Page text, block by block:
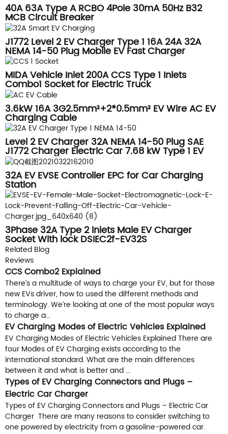
40A 63A Type A RCBO 4Pole 30mA 50Hz B32
MCB Circuit Breaker
J1772 Level 2 EV Charger Type 1 16A 24A 32A
NEMA 14-50 Plug Mobile EV Fast Charger
MIDA Vehicle Inlet 200A CCS Type 1 Inlets
Combo1 Socket for Electric Truck
3.6kW 16A 3G2.5mm²+2*0.5mm² EV Wire AC EV
Charging Cable
Level 2 EV Charger 32A NEMA 14-50 Plug SAE
J1772 Charger Electric Car 7.68 kW Type 1 EV
Charger
32A EV EVSE Controller EPC for Car Charging
Station
3Phase 32A Type 2 inlets Male EV Charger
Socket With lock DSIEC2f-EV32S
Related Blog
Reviews
CCS Combo2 Explained
There’s a multitude of ways to charge your EV, but for those
new EVs driver, how to used the different methods and
terminology. We’re looking at one of the most popular ways
to charge a...
EV Charging Modes of Electric Vehicles Explained
EV Charging Modes of Electric Vehicles Explained There are
four Modes of EV Charging exists according to the
international standard. What are the main differences
between it and what is better and ...
Types of EV Charging Connectors and Plugs –
Electric Car Charger
Types of EV Charging Connectors and Plugs – Electric Car
Charger There are many reasons to consider switching to
one powered by electricity from a gasoline-powered car.